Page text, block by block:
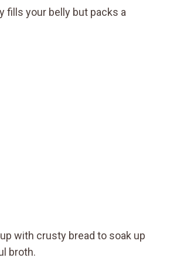
fills your belly but packs a
with crusty bread to soak up
broth.